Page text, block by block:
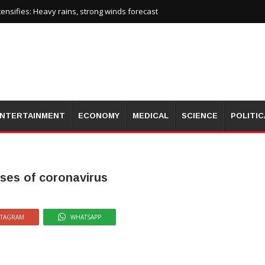
Heavy rains, strong winds forecast
ECONOMY MEDICAL SCIENCE
of coronavirus
WHATSAPP